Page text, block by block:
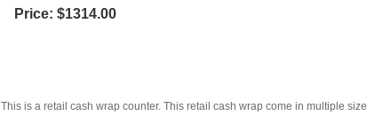
Price: $1314.00
This is a retail cash wrap counter. This retail cash wrap come in multiple